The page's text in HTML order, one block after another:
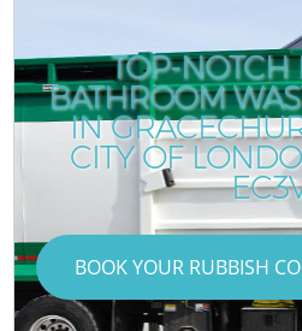
TOP-NOTCH
BATHROOM
IN
CITY OF
BOOK YOUR RUBBISH